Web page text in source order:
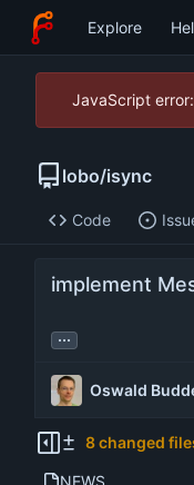
Explore
JavaScript
lobo/isync
Code
implement
...
Oswald
8 changed